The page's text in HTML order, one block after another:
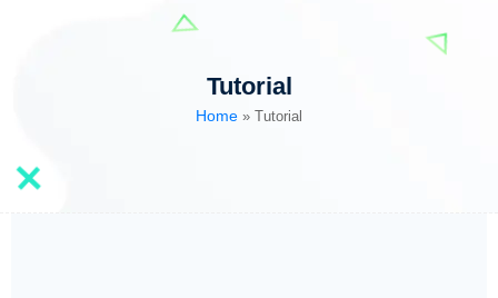
Tutorial
Home » Tutorial